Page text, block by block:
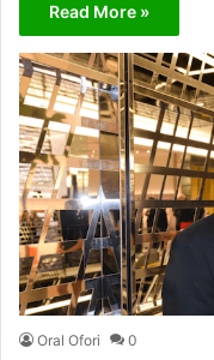
Read More »
Oral Ofori 0